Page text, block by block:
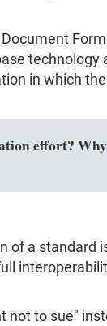
in which
effort?
a standard
not to sue"